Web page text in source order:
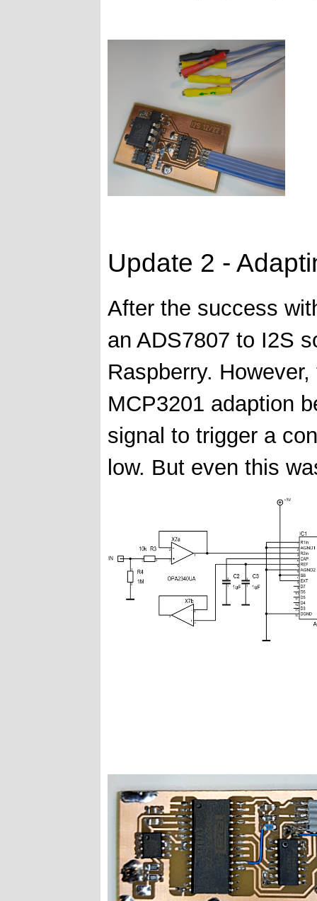
Update 2 -
After the success
an ADS7807 to I2S
Raspberry.
MCP3201 adaption
signal to trigger a
low. But even this